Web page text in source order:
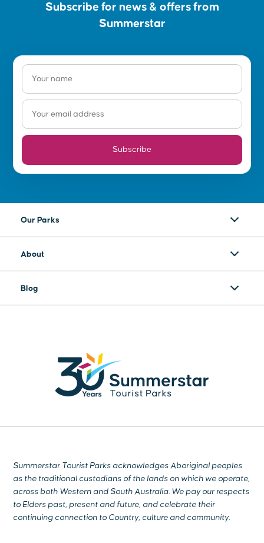
Subscribe for news & offers from
Summerstar
Subscribe
Our Parks
About
Blog
Summerstar Tourist Parks acknowledges Aboriginal peoples
as the traditional custodians of the lands on which we operate,
across both Western and South Australia. We pay our respects
to Elders past, present and future, and celebrate their
continuing connection to Country, culture and community.